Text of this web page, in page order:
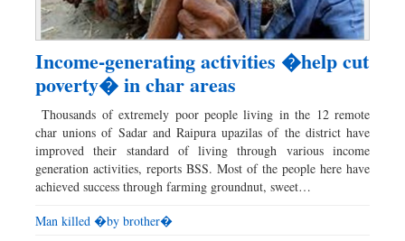
Income-generating activities �help cut
poverty� in char areas
Thousands of extremely poor people living in the 12 remote
char unions of Sadar and Raipura upazilas of the district have
improved their standard of living through various income
generation activities, reports BSS. Most of the people here have
achieved success through farming groundnut, sweet…
Man killed �by brother�